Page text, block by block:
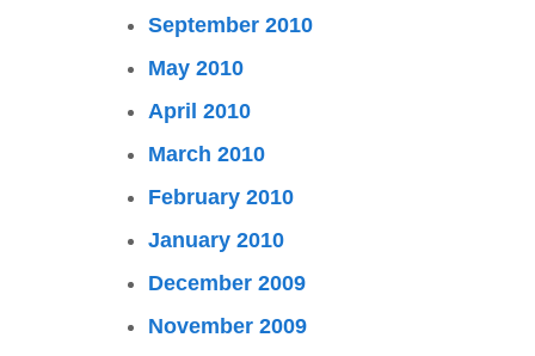
September 2010
May 2010
April 2010
March 2010
February 2010
January 2010
December 2009
November 2009